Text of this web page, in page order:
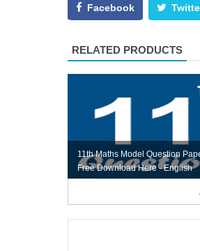
Facebook
RELATED PRODUCTS
11th Maths Model Question
Free Download Here - English
Medium